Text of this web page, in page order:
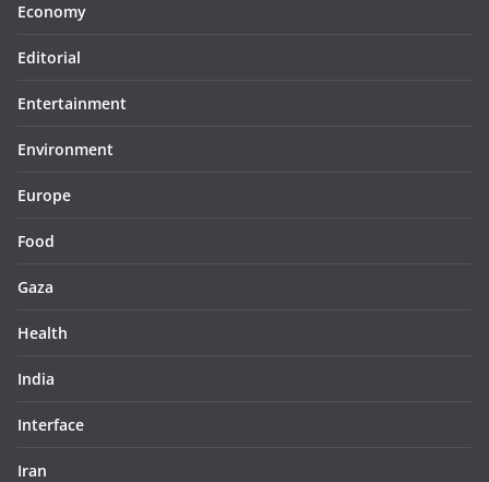
Economy
Editorial
Entertainment
Environment
Europe
Food
Gaza
Health
India
Interface
Iran